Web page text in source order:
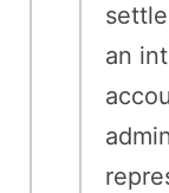
an